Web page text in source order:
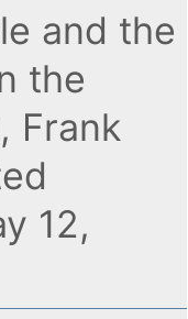
and the
the
Frank
12,